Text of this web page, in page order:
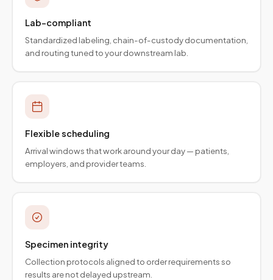
Lab-compliant
Standardized labeling, chain-of-custody documentation,
and routing tuned to your downstream lab.
Flexible scheduling
Arrival windows that work around your day — patients,
employers, and provider teams.
Specimen integrity
Collection protocols aligned to order requirements so
results are not delayed upstream.